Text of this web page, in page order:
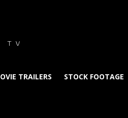
TV
TRAILERS STOCK FOOTAGE